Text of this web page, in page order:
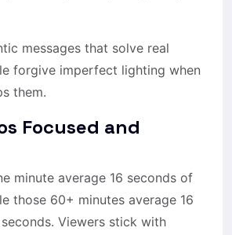
messages that solve real
forgive imperfect lighting when
them.
Focused and
minute average 16 seconds of
those 60+ minutes average 16
Viewers stick with